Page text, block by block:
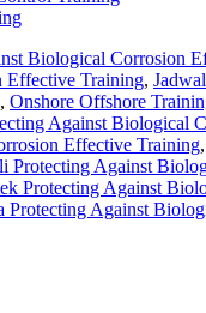
Biological Corrosion
Effective Training,
, Onshore Offshore
Against Biological
Effective Training,
Protecting Against
Protecting Against
Protecting Against